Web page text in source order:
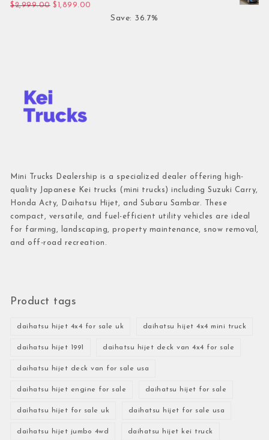
$2,999.00 Original price was: $2,999.00.
$ 1,899.00
Save: 36.7%
Mini Trucks Dealership is a specialized dealer offering high-
quality Japanese Kei trucks (mini trucks) including Suzuki Carry,
Honda Acty, Daihatsu Hijet, and Subaru Sambar. These
compact, versatile, and fuel-efficient utility vehicles are ideal
for farming, landscaping, property maintenance, snow removal,
and off-road recreation.
Product tags
daihatsu hijet 4x4 for sale uk daihatsu hijet 4x4 mini truck
daihatsu hijet 1991 daihatsu hijet deck van 4x4 for sale
daihatsu hijet deck van for sale usa
daihatsu hijet engine for sale daihatsu hijet for sale
daihatsu hijet for sale uk daihatsu hijet for sale usa
daihatsu hijet jumbo 4wd daihatsu hijet kei truck